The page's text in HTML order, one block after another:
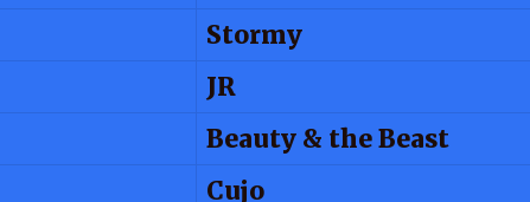
Stormy
JR
Beauty & the Beast
Cujo